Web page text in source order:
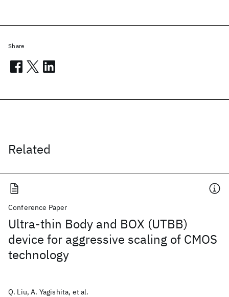
Related
Conference Paper
Ultra-thin Body and BOX (UTBB)
device for aggressive scaling of CMOS
technology
Q. Liu, A. Yagishita, et al.
Share